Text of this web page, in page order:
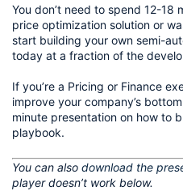
You don’t need to spend 12-18
price optimization solution or
start building your own semi-
today at a fraction of the
If you’re a Pricing or Finance
improve your company’s
minute presentation on how to
playbook.
You can also download the
player doesn’t work below.